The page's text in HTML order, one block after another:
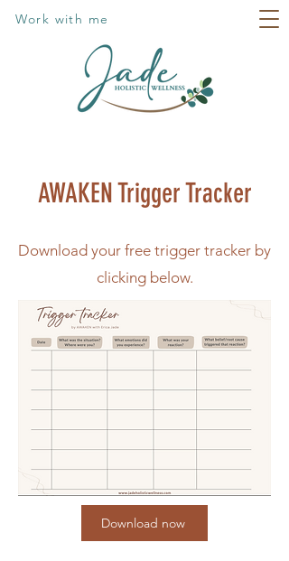
Work with me
AWAKEN Trigger Tracker
Download your free trigger tracker by
clicking below.
Download now